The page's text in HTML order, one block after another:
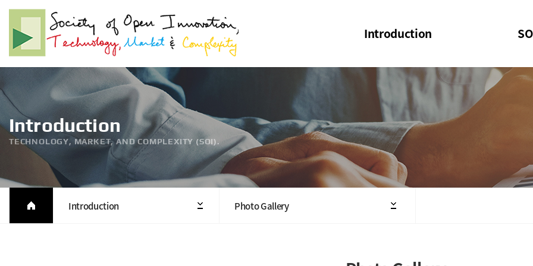
Introduction
Welcome Message
Structure of the Society
President
Executive Board Members
SOI
SOI
Introduction
TECHNOLOGY, MARKET, AND COMPLEXITY (SOI).
Introduction Photo Gallery